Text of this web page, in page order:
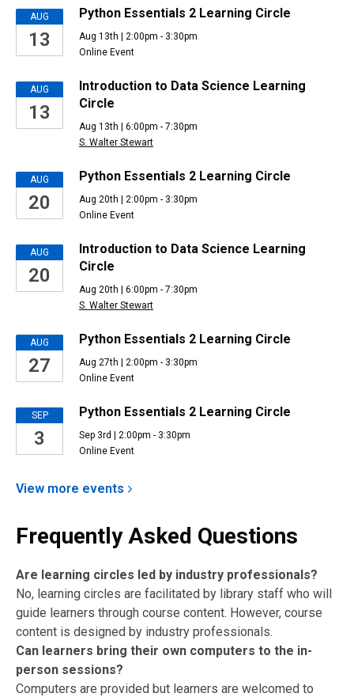
Upcoming
Events
AUG
13
Python Essentials 2 Learning Circle
Aug 13th | 2:00pm - 3:30pm
Online Event
AUG
13
Introduction to Data Science Learning
Circle
Aug 13th | 6:00pm - 7:30pm
S. Walter Stewart
AUG
20
Python Essentials 2 Learning Circle
Aug 20th | 2:00pm - 3:30pm
Online Event
AUG
20
Introduction to Data Science Learning
Circle
Aug 20th | 6:00pm - 7:30pm
S. Walter Stewart
AUG
27
Python Essentials 2 Learning Circle
Aug 27th | 2:00pm - 3:30pm
Online Event
SEP
3
Python Essentials 2 Learning Circle
Sep 3rd | 2:00pm - 3:30pm
Online Event
View more events
Frequently Asked Questions
Are learning circles led by industry professionals?
No, learning circles are facilitated by library staff who will
guide learners through course content. However, course
content is designed by industry professionals.
Can learners bring their own computers to the in-
person sessions?
Computers are provided but learners are welcomed to